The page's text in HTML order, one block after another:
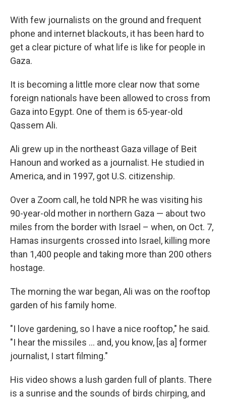
With few journalists on the ground and frequent
phone and internet blackouts, it has been hard to
get a clear picture of what life is like for people in
Gaza.
It is becoming a little more clear now that some
foreign nationals have been allowed to cross from
Gaza into Egypt. One of them is 65-year-old
Qassem Ali.
Ali grew up in the northeast Gaza village of Beit
Hanoun and worked as a journalist. He studied in
America, and in 1997, got U.S. citizenship.
Over a Zoom call, he told NPR he was visiting his
90-year-old mother in northern Gaza — about two
miles from the border with Israel – when, on Oct. 7,
Hamas insurgents crossed into Israel, killing more
than 1,400 people and taking more than 200 others
hostage.
The morning the war began, Ali was on the rooftop
garden of his family home.
"I love gardening, so I have a nice rooftop," he said.
"I hear the missiles ... and, you know, [as a] former
journalist, I start filming."
His video shows a lush garden full of plants. There
is a sunrise and the sounds of birds chirping, and